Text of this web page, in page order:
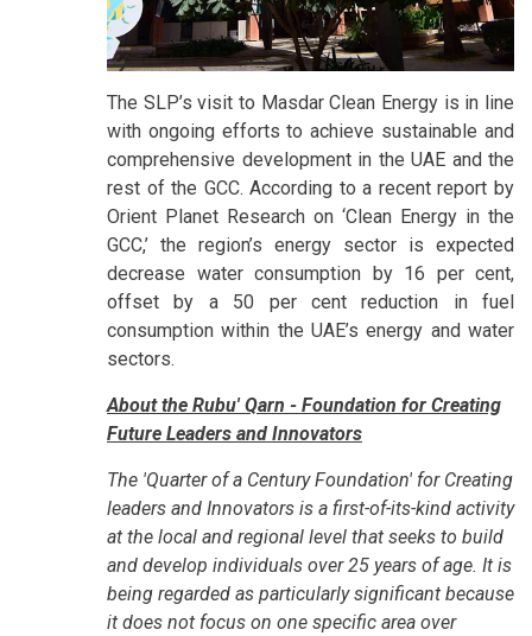
The SLP’s visit to Masdar Clean Energy is in line
with ongoing efforts to achieve sustainable and
comprehensive development in the UAE and the
rest of the GCC. According to a recent report by
Orient Planet Research on ‘Clean Energy in the
GCC,’ the region’s energy sector is expected
decrease water consumption by 16 per cent,
offset by a 50 per cent reduction in fuel
consumption within the UAE’s energy and water
sectors.
About the Rubu' Qarn - Foundation for Creating
Future Leaders and Innovators
The 'Quarter of a Century Foundation' for Creating
leaders and Innovators is a first-of-its-kind activity
at the local and regional level that seeks to build
and develop individuals over 25 years of age. It is
being regarded as particularly significant because
it does not focus on one specific area over